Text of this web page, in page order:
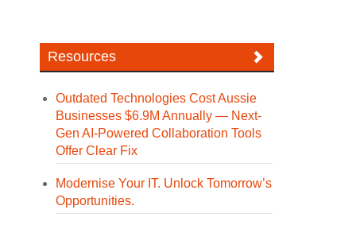
Resources
Outdated Technologies Cost Aussie
Businesses $6.9M Annually — Next-
Gen AI-Powered Collaboration Tools
Offer Clear Fix
Modernise Your IT. Unlock Tomorrow’s
Opportunities.